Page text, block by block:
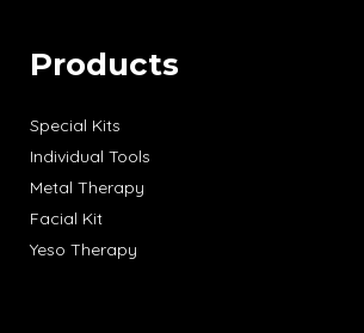
Products
Special Kits
Individual Tools
Metal Therapy
Facial Kit
Yeso Therapy